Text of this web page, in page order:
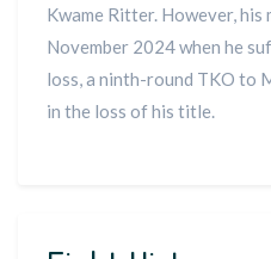
Kwame Ritter. However, his
November 2024 when he
loss, a ninth-round TKO to
in the loss of his title.